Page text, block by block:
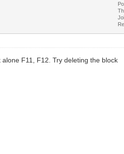
F11, F12. Try deleting the block